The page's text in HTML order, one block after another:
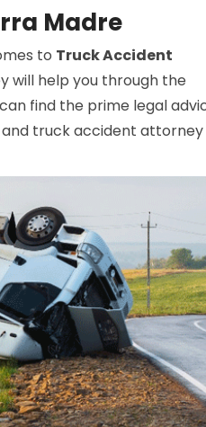
Madre
to Truck Accident
will help you through the
find the prime legal
and truck accident attorney